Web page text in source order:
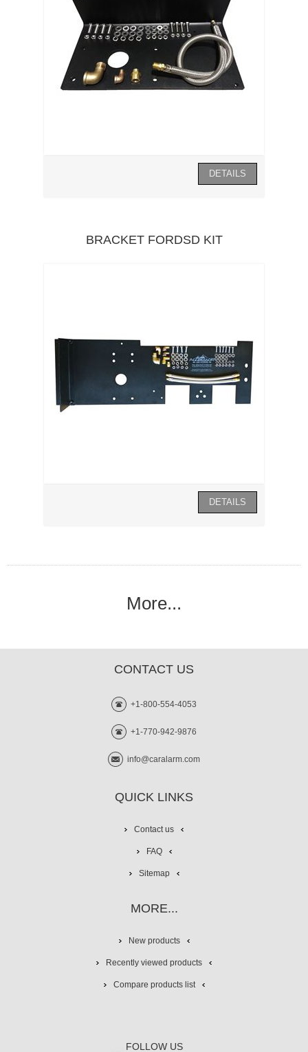
BRACKET FORDSD KIT
More...
CONTACT US
+1-800-554-4053
+1-770-942-9876
info@caralarm.com
QUICK LINKS
Contact us
FAQ
Sitemap
MORE...
New products
Recently viewed products
Compare products list
FOLLOW US